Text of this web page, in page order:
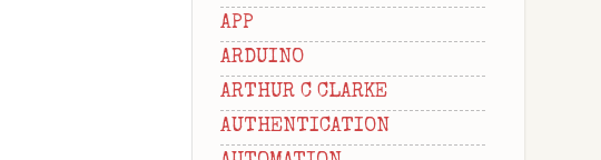
APP
ARDUINO
ARTHUR C CLARKE
AUTHENTICATION